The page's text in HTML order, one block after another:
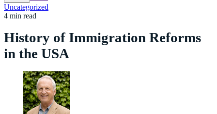
Uncategorized
4 min read
History of Immigration Reforms
in the USA